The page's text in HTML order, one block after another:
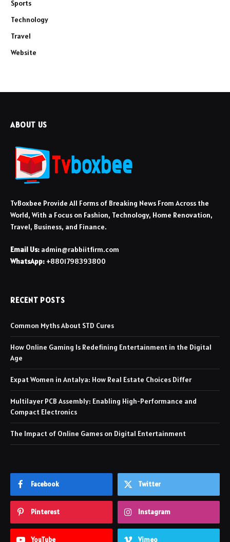
Sports
Technology
Travel
Website
ABOUT US
TvBoxbee Provide All Forms of Breaking News From Across the
World, With a Focus on Fashion, Technology, Home Renovation,
Travel, Business, and Finance.
Email Us: admin@rabbiitfirm.com
WhatsApp: +8801798393800
RECENT POSTS
Common Myths About STD Cures
How Online Gaming Is Redefining Entertainment in the Digital
Age
Expat Women in Antalya: How Real Estate Choices Differ
Multilayer PCB Assembly: Enabling High-Performance and
Compact Electronics
The Impact of Online Games on Digital Entertainment
Facebook Twitter
Pinterest Instagram
YouTube Vimeo